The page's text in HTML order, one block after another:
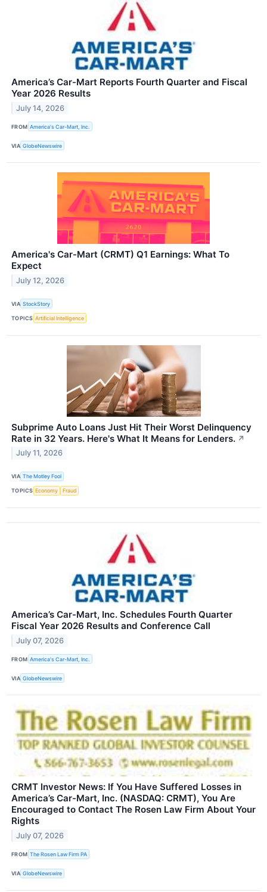
America’s Car-Mart Reports Fourth Quarter and Fiscal
Year 2026 Results
July 14, 2026
FROM America's Car-Mart, Inc.
VIA GlobeNewswire
America's Car-Mart (CRMT) Q1 Earnings: What To
Expect
July 12, 2026
VIA StockStory
TOPICS Artificial Intelligence
Subprime Auto Loans Just Hit Their Worst Delinquency
Rate in 32 Years. Here's What It Means for Lenders. ↗
July 11, 2026
VIA The Motley Fool
TOPICS Economy Fraud
America’s Car-Mart, Inc. Schedules Fourth Quarter
Fiscal Year 2026 Results and Conference Call
July 07, 2026
FROM America's Car-Mart, Inc.
VIA GlobeNewswire
CRMT Investor News: If You Have Suffered Losses in
America’s Car-Mart, Inc. (NASDAQ: CRMT), You Are
Encouraged to Contact The Rosen Law Firm About Your
Rights
July 07, 2026
FROM The Rosen Law Firm PA
VIA GlobeNewswire